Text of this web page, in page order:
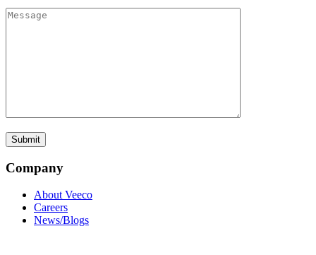
Company
About Veeco
Careers
News/Blogs